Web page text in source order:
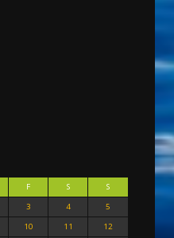
F S
S
3 4
5
10 11
12